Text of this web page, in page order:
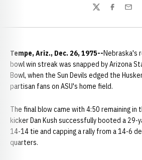
TwitterFacebook
Email
Tempe, Ariz., Dec. 26, 1975--Nebraska's
bowl win streak was snapped by Arizona
Bowl, when the Sun Devils edged the
partisan fans on ASU's home field.
The final blow came with 4:50 remaining in
kicker Dan Kush successfully booted a 29-
14-14 tie and capping a rally from a 14-6
quarters.